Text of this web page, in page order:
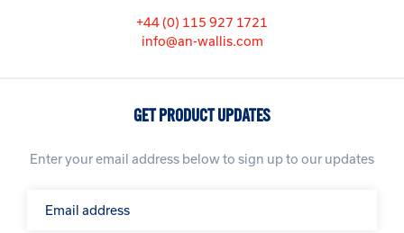
+44 (0) 115 927 1721
info@an-wallis.com
GET PRODUCT UPDATES
Enter your email address below to sign up to our updates